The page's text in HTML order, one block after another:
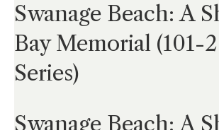
Swanage Beach: A
Bay Memorial (101-
Series)
Swanage Beach: A